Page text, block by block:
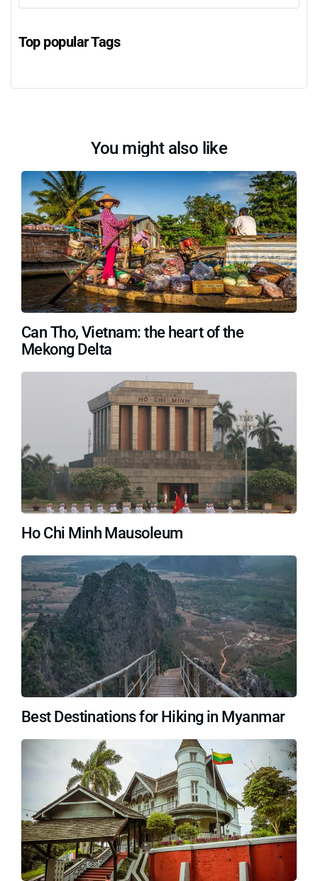
Top popular Tags
You might also like
Can Tho, Vietnam: the heart of the
Mekong Delta
Ho Chi Minh Mausoleum
Best Destinations for Hiking in Myanmar